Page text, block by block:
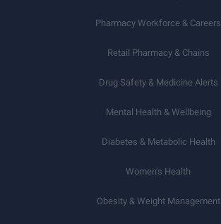
Pharmacy Workforce & Careers
Retail Pharmacy & Chains
Drug Safety & Medicine Alerts
Mental Health & Wellbeing
Diabetes & Metabolic Health
Women’s Health
Obesity & Weight Management